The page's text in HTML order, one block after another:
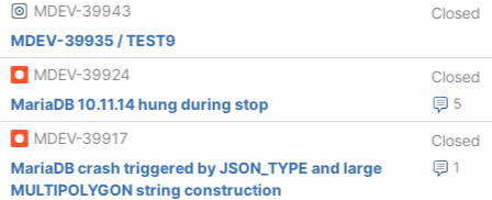
MDEV-39943
Closed
MDEV-39935 / TEST9
MDEV-39924
Closed
5
MariaDB 10.11.14 hung during stop
MDEV-39917
Closed
1
MariaDB crash triggered by JSON_TYPE and large
MULTIPOLYGON string construction